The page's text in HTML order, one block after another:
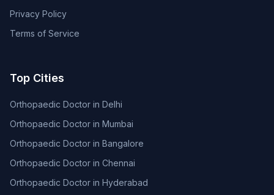
Privacy Policy
Terms of Service
Top Cities
Orthopaedic Doctor in Delhi
Orthopaedic Doctor in Mumbai
Orthopaedic Doctor in Bangalore
Orthopaedic Doctor in Chennai
Orthopaedic Doctor in Hyderabad